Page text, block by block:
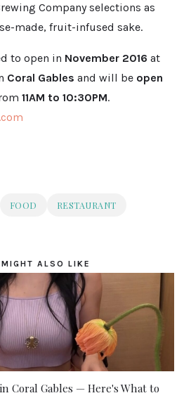
Company selections as
made, fruit-infused sake.
to open in November 2016 at
Coral Gables and will be open
11AM to 10:30PM.
FOOD RESTAURANT
ALSO LIKE
Coral Gables — Here's What to